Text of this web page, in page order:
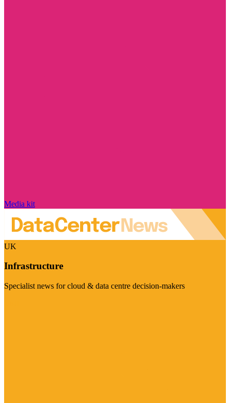
Media kit
UK
Infrastructure
Specialist news for cloud & data centre decision-makers